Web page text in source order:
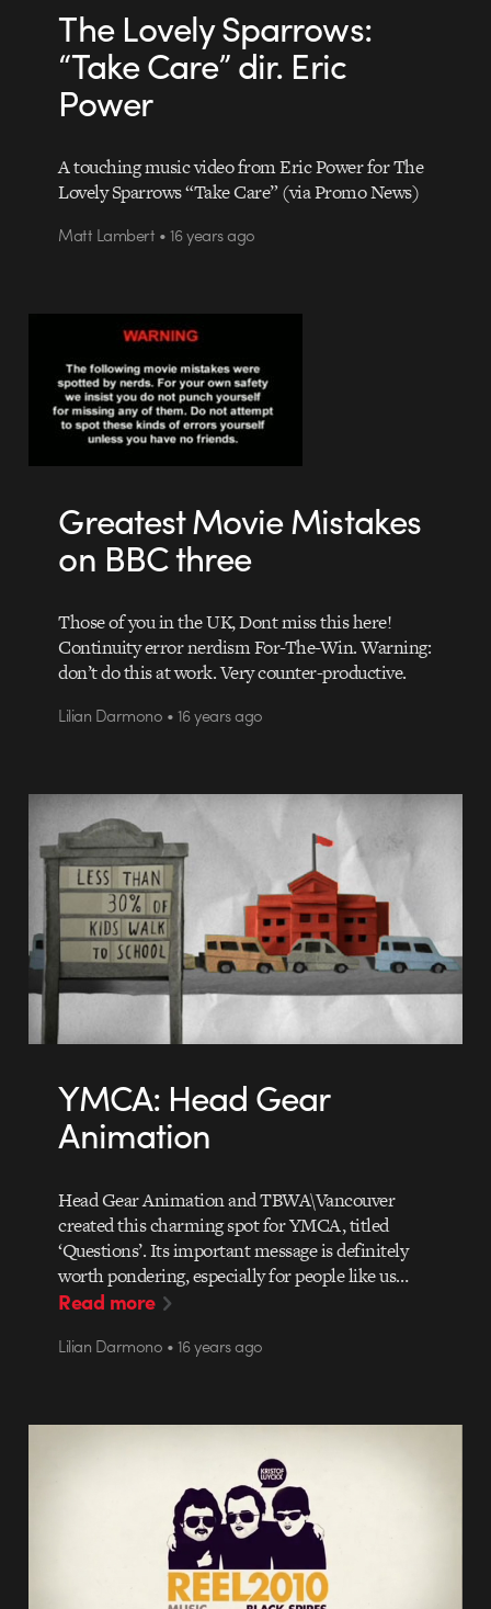
The Lovely Sparrows:
“Take Care” dir. Eric
Power
A touching music video from Eric Power for The
Lovely Sparrows “Take Care” (via Promo News)
Matt Lambert • 16 years ago
Greatest Movie Mistakes
on BBC three
Those of you in the UK, Dont miss this here!
Continuity error nerdism For-The-Win. Warning:
don’t do this at work. Very counter-productive.
Lilian Darmono • 16 years ago
YMCA: Head Gear
Animation
Head Gear Animation and TBWA\Vancouver
created this charming spot for YMCA, titled
‘Questions’. Its important message is definitely
worth pondering, especially for people like us…
Read more
Lilian Darmono • 16 years ago